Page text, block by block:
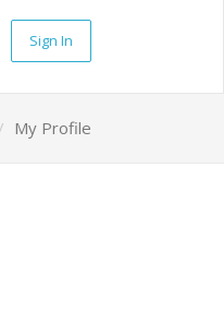
Sign In
My Profile